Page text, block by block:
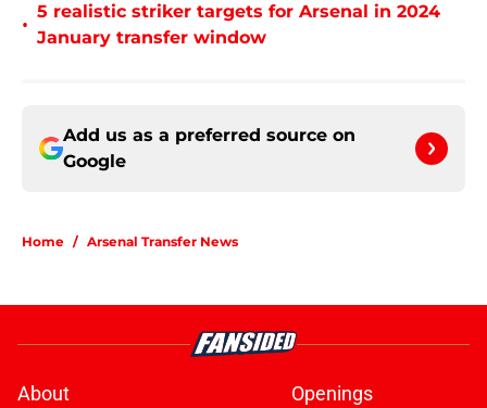
•
5 realistic striker targets for Arsenal in 2024
January transfer window
Add us as a preferred source on
Google
Home / Arsenal Transfer News
About
Openings